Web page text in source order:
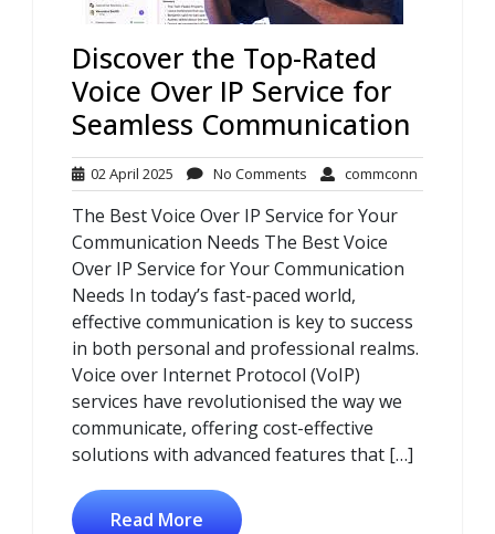
Discover the Top-Rated
Voice Over IP Service for
Seamless Communication
02 April 2025 02
April
2025
No Comments No
Comments
commconn
The Best Voice Over IP Service for Your
Communication Needs The Best Voice
Over IP Service for Your Communication
Needs In today’s fast-paced world,
effective communication is key to success
in both personal and professional realms.
Voice over Internet Protocol (VoIP)
services have revolutionised the way we
communicate, offering cost-effective
solutions with advanced features that […]
Read More